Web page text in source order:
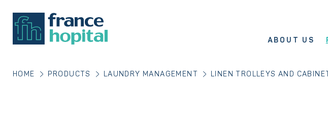
ABOUT US
HOME PRODUCTS LAUNDRY MANAGEMENT LINEN TROLLEYS AND